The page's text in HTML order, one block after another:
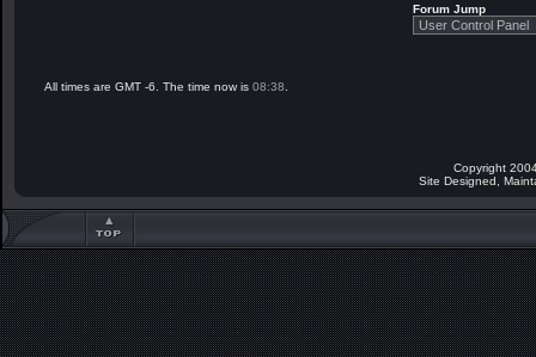
Forum Jump
All times are GMT -6. The time now is 08:38
Copyright
Site Designed,